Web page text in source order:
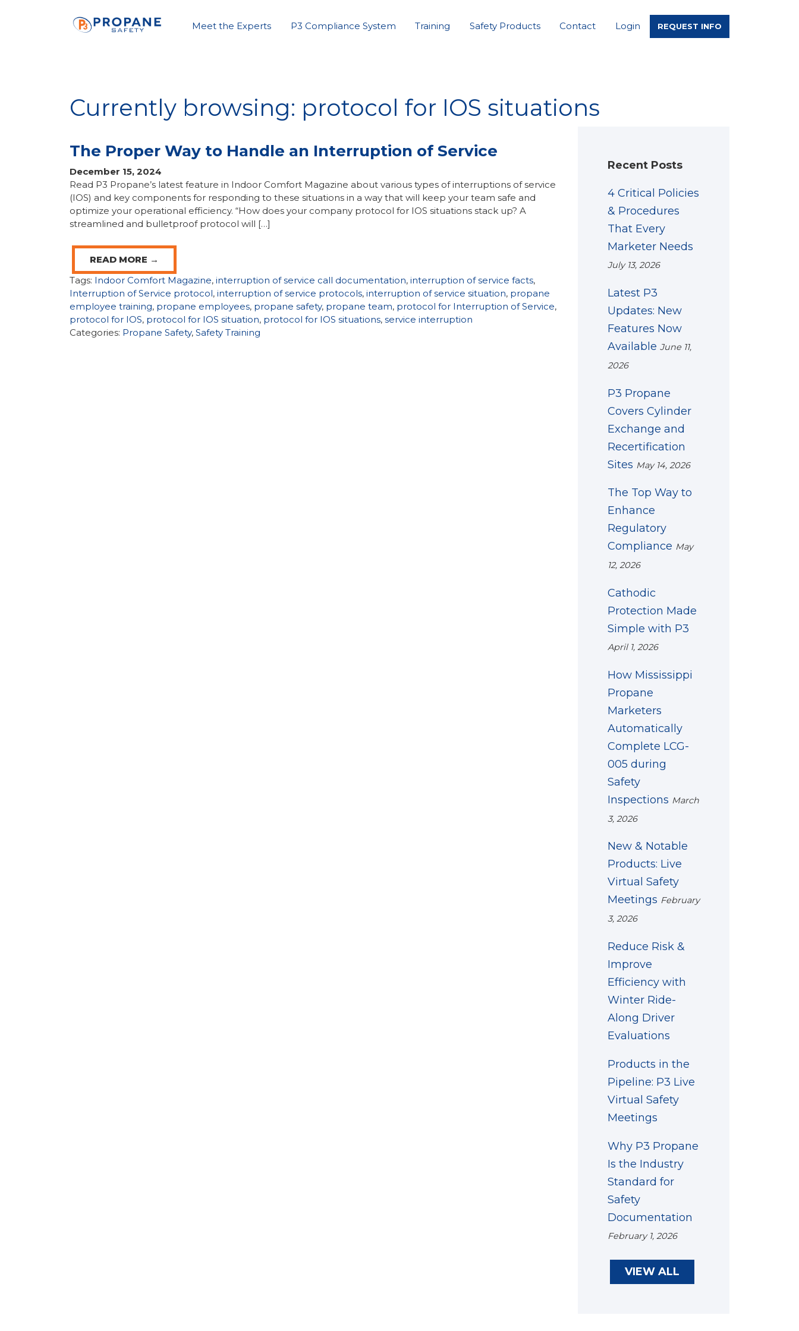
Meet the Experts P3 Compliance System Training Safety Products Contact Login REQUEST INFO
Currently browsing: protocol for IOS situations
The Proper Way to Handle an Interruption of Service
December 15, 2024
Read P3 Propane’s latest feature in Indoor Comfort Magazine about various types of interruptions of service
(IOS) and key components for responding to these situations in a way that will keep your team safe and
optimize your operational efficiency. “How does your company protocol for IOS situations stack up? A
streamlined and bulletproof protocol will […]
READ MORE →
Tags: Indoor Comfort Magazine, interruption of service call documentation, interruption of service facts,
Interruption of Service protocol, interruption of service protocols, interruption of service situation, propane
employee training, propane employees, propane safety, propane team, protocol for Interruption of Service,
protocol for IOS, protocol for IOS situation, protocol for IOS situations, service interruption
Categories: Propane Safety, Safety Training
Recent Posts
4 Critical Policies
& Procedures
That Every
Marketer Needs
July 13, 2026
Latest P3
Updates: New
Features Now
Available June 11,
2026
P3 Propane
Covers Cylinder
Exchange and
Recertification
Sites May 14, 2026
The Top Way to
Enhance
Regulatory
Compliance May
12, 2026
Cathodic
Protection Made
Simple with P3
April 1, 2026
How Mississippi
Propane
Marketers
Automatically
Complete LCG-
005 during
Safety
Inspections March
3, 2026
New & Notable
Products: Live
Virtual Safety
Meetings February
3, 2026
Reduce Risk &
Improve
Efficiency with
Winter Ride-
Along Driver
Evaluations
Products in the
Pipeline: P3 Live
Virtual Safety
Meetings
Why P3 Propane
Is the Industry
Standard for
Safety
Documentation
February 1, 2026
VIEW ALL